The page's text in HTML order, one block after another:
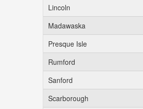
Lincoln
Madawaska
Presque Isle
Rumford
Sanford
Scarborough